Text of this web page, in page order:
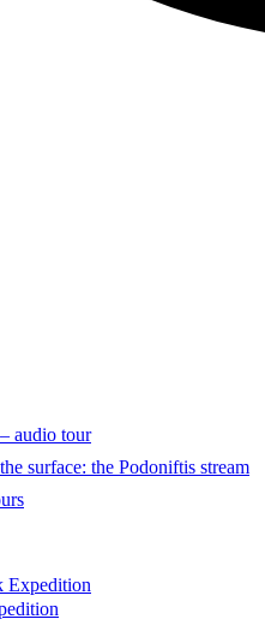
audio tour
surface: the Podoniftis stream
Expedition